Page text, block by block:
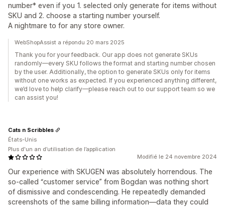
number* even if you 1. selected only generate for items without
SKU and 2. choose a starting number yourself.
A nightmare to for any store owner.
WebShopAssist a répondu 20 mars 2025
Thank you for your feedback. Our app does not generate SKUs
randomly—every SKU follows the format and starting number chosen
by the user. Additionally, the option to generate SKUs only for items
without one works as expected. If you experienced anything different,
we’d love to help clarify—please reach out to our support team so we
can assist you!
Modifié le 24 novembre 2024
Our experience with SKUGEN was absolutely horrendous. The
so-called “customer service” from Bogdan was nothing short
of dismissive and condescending. He repeatedly demanded
screenshots of the same billing information—data they could
Cats n Scribbles
États-Unis
Plus d'un an d’utilisation de l’application